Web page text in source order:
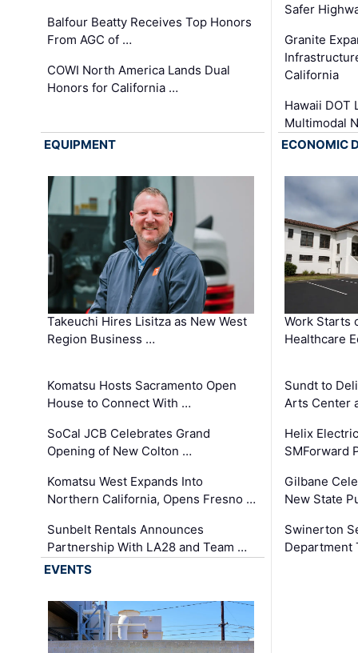
Balfour Beatty Receives Top Honors
From AGC of …
COWI North America Lands Dual
Honors for California …
Safer
Granite
California
Hawaii DOT
Multimodal
EQUIPMENT
Takeuchi Hires Lisitza as New West
Region Business …
Komatsu Hosts Sacramento Open
House to Connect With …
SoCal JCB Celebrates Grand
Opening of New Colton …
Komatsu West Expands Into
Northern California, Opens Fresno …
Sunbelt Rentals Announces
Partnership With LA28 and Team …
ECONOMIC
Work Starts
Healthcare
Sundt to
Arts Center
Helix
SMForward
Gilbane
New State
Swinerton
Department
EVENTS